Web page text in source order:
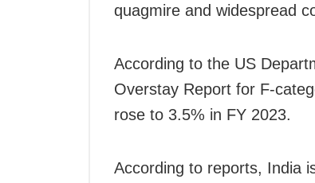
quagmire and widespread
According to the US
Overstay Report for F-
rose to 3.5% in FY 2023.
According to reports, India